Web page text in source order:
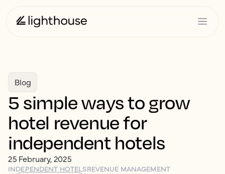
Blog
5 simple ways to grow
hotel revenue for
independent hotels
25 February, 2025
INDEPENDENT HOTELSREVENUE MANAGEMENT